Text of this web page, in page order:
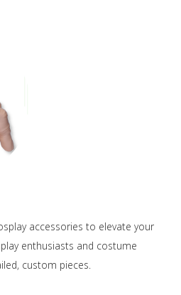
accessories to elevate your
enthusiasts and costume
custom pieces.